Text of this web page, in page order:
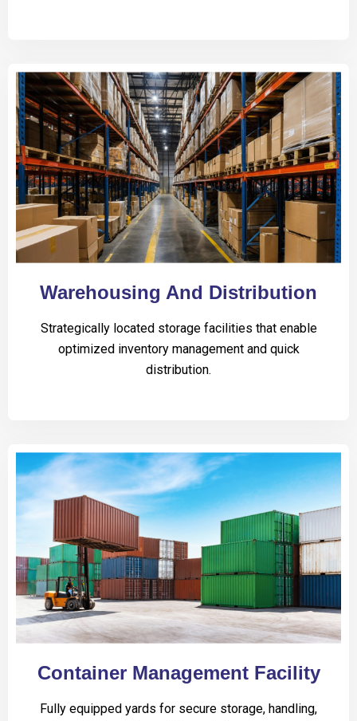
Warehousing And Distribution
Strategically located storage facilities that enable
optimized inventory management and quick
distribution.
Container Management Facility
Fully equipped yards for secure storage, handling,